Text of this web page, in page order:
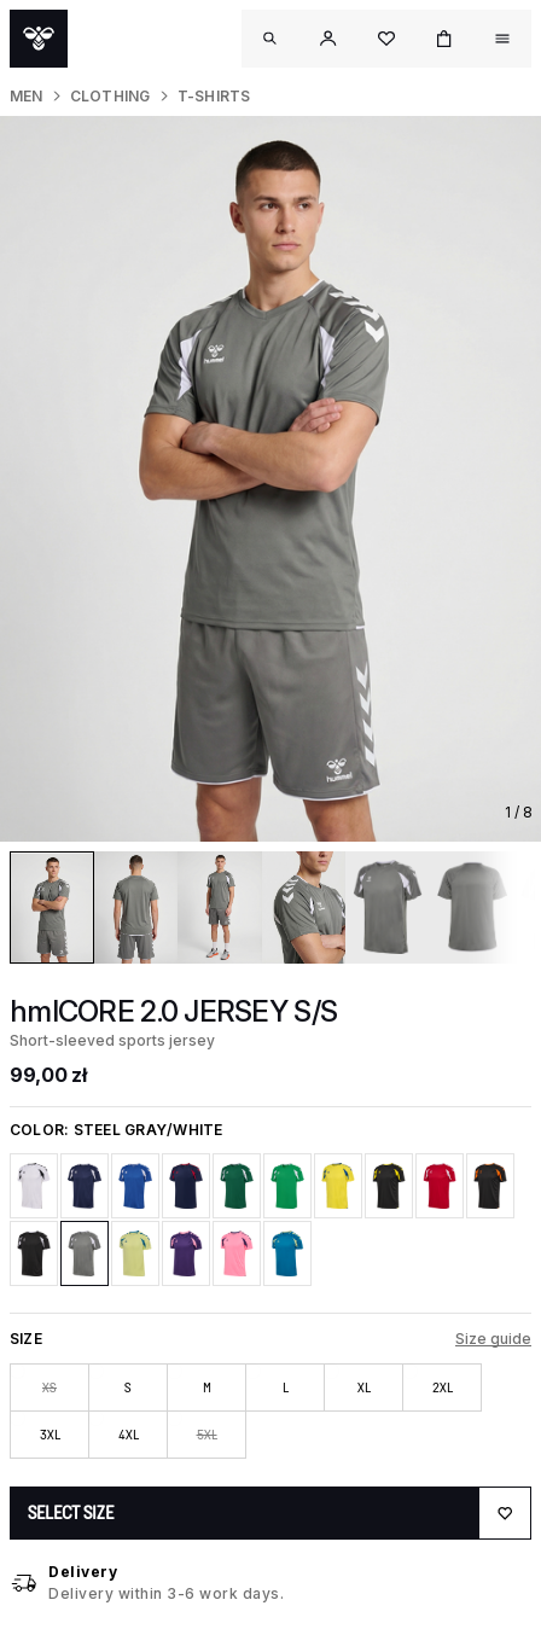
MEN CLOTHING T-SHIRTS
1 / 8
hmlCORE 2.0 JERSEY S/S
Short-sleeved sports jersey
99,00 zł
COLOR: STEEL GRAY/WHITE
SIZE Size guide
XS S M L XL 2XL
3XL 4XL 5XL
SELECT SIZE
Delivery
Delivery within 3-6 work days.